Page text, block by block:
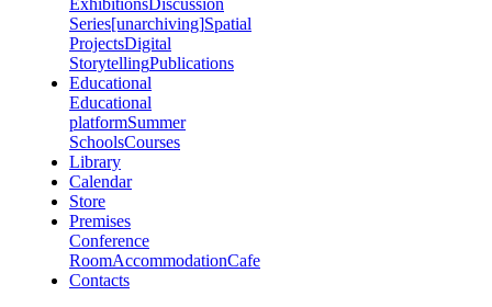
ExhibitionsDiscussion
Series[unarchiving]Spatial
ProjectsDigital
StorytellingPublications
Educational
Educational
platformSummer
SchoolsCourses
Library
Calendar
Store
Premises
Conference
RoomAccommodationCafe
Contacts